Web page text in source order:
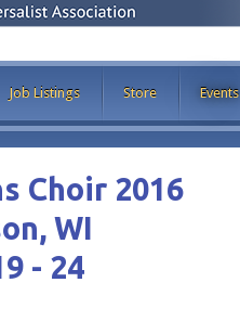
Job Listings Store Events
Choir 2016
WI
- 24